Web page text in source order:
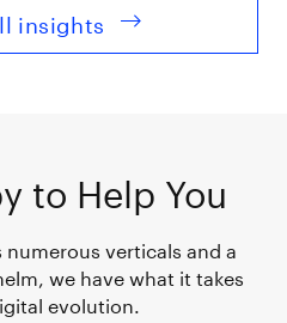
insights
to Help You
verticals and a
we have what it takes
evolution.